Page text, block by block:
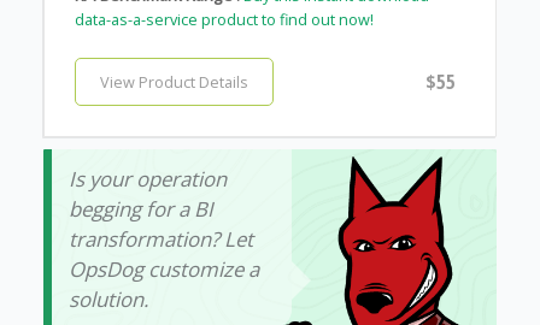
data-as-a-service product to find out now!
View Product Details $55
Is your operation
begging for a BI
transformation? Let
OpsDog customize a
solution.